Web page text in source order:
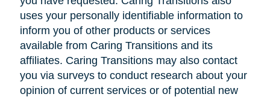
uses your personally identifiable information to
inform you of other products or services
available from Caring Transitions and its
affiliates. Caring Transitions may also contact
you via surveys to conduct research about your
opinion of current services or of potential new